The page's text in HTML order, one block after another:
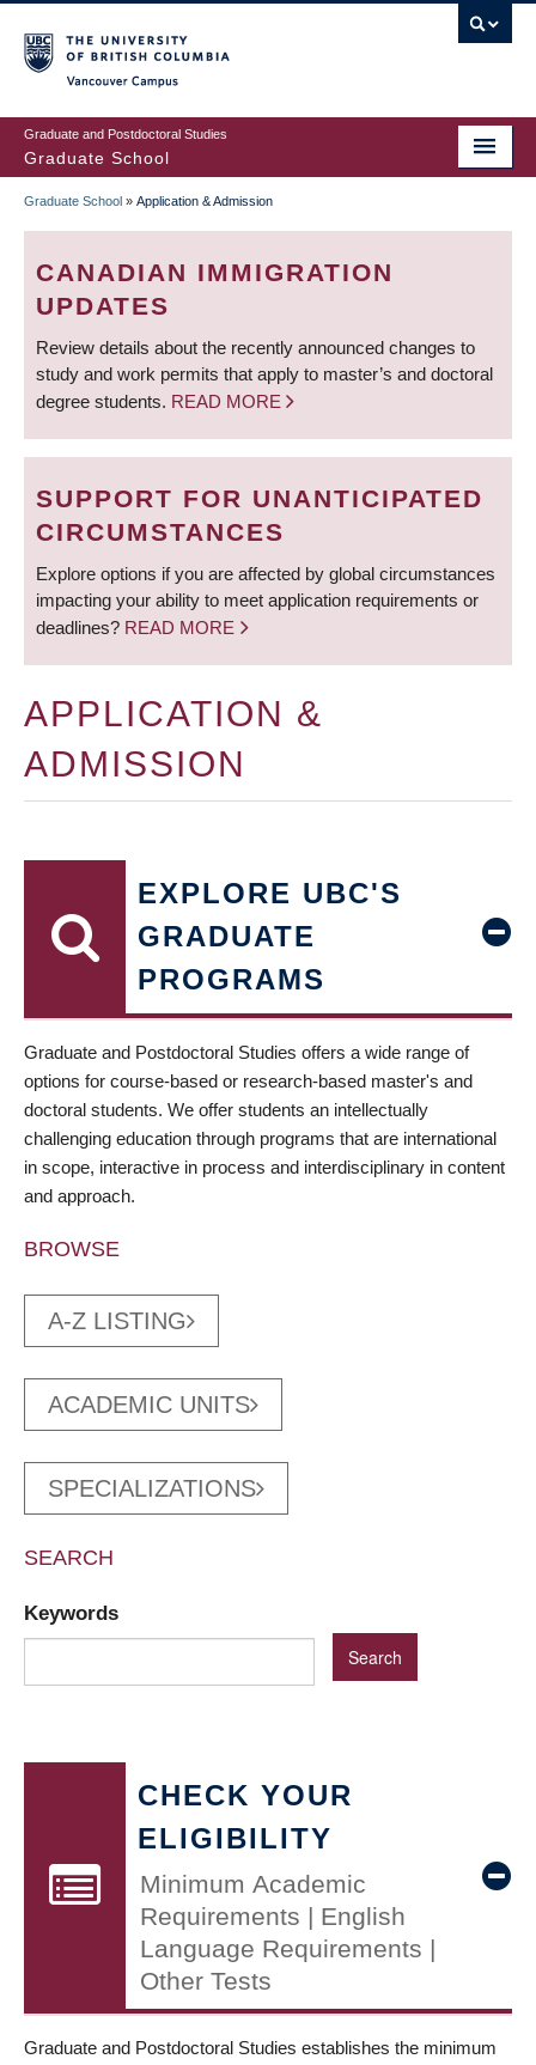
to
main
content
Graduate and Postdoctoral Studies
Graduate School
BREADCRUMB
Graduate School » Application & Admission
CANADIAN IMMIGRATION
UPDATES
Review details about the recently announced changes to
study and work permits that apply to master’s and doctoral
degree students. READ MORE
SUPPORT FOR UNANTICIPATED
CIRCUMSTANCES
Explore options if you are affected by global circumstances
impacting your ability to meet application requirements or
deadlines? READ MORE
APPLICATION &
ADMISSION
EXPLORE UBC'S
GRADUATE
PROGRAMS
Graduate and Postdoctoral Studies offers a wide range of
options for course-based or research-based master's and
doctoral students. We offer students an intellectually
challenging education through programs that are international
in scope, interactive in process and interdisciplinary in content
and approach.
BROWSE
A-Z LISTING
ACADEMIC UNITS
SPECIALIZATIONS
SEARCH
Keywords
CHECK YOUR
ELIGIBILITY
Minimum Academic
Requirements | English
Language Requirements |
Other Tests
Graduate and Postdoctoral Studies establishes the minimum